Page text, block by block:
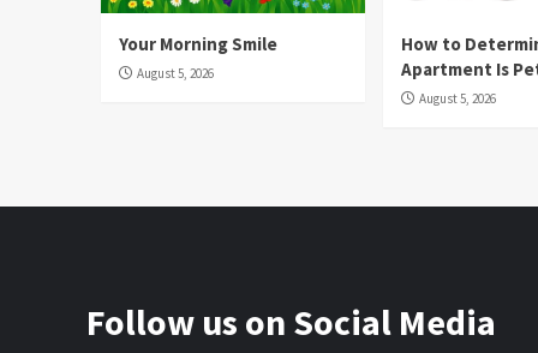
Your Morning Smile
August 5, 2026
How to
Apartment Is
August 5, 2026
Follow us on Social Media